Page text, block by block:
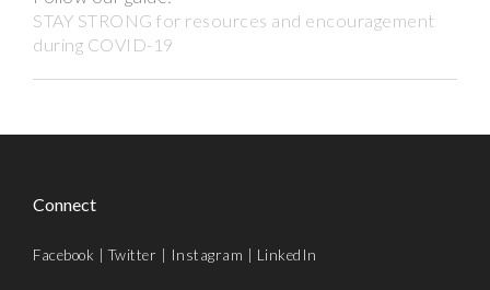
STAY STRONG for resources and encouragement
during COVID-19
Connect
Facebook |Twitter Instagram LinkedIn